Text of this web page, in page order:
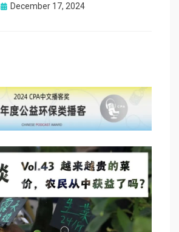
Posted
December 17, 2024